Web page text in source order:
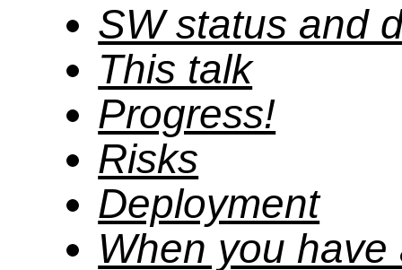
SW status and
This talk
Progress!
Risks
Deployment
When you have